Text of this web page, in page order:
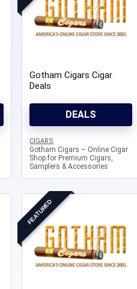
Gotham Cigars Cigar
Deals
DEALS
CIGARS
Gotham Cigars – Online Cigar
Shop for Premium Cigars,
Samplers & Accessories
FEATURED